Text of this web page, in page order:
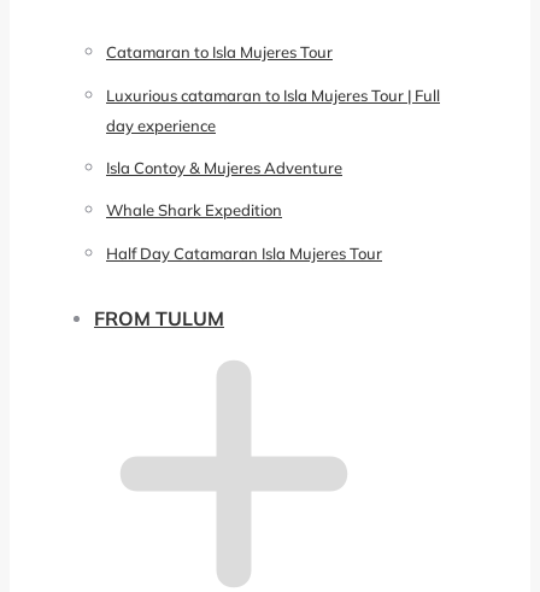
Catamaran to Isla Mujeres Tour
Luxurious catamaran to Isla Mujeres Tour | Full
day experience
Isla Contoy & Mujeres Adventure
Whale Shark Expedition
Half Day Catamaran Isla Mujeres Tour
FROM TULUM